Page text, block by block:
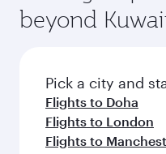
rejuvenate yourself
amenities before
entertainment
fresh ingredients
flavours.
beyond
Pick a city and
Flights to Doha
Flights to London
Flights to